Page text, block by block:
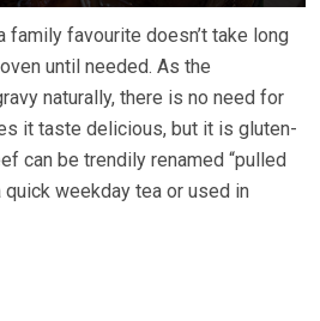
favourite doesn’t take long
until needed. As the
naturally, there is no need for
it taste delicious, but it is gluten-
can be trendily renamed “pulled
weekday tea or used in